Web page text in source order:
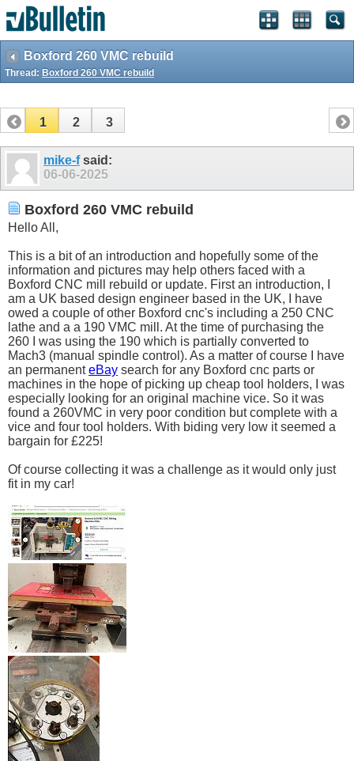
Boxford 260 VMC rebuild
Thread: Boxford 260 VMC rebuild
1 2 3
mike-fsaid:
06-06-2025
Boxford 260 VMC rebuild
Hello All,
This is a bit of an introduction and hopefully some of the
information and pictures may help others faced with a
Boxford CNC mill rebuild or update. First an introduction, I
am a UK based design engineer based in the UK, I have
owed a couple of other Boxford cnc's including a 250 CNC
lathe and a a 190 VMC mill. At the time of purchasing the
260 I was using the 190 which is partially converted to
Mach3 (manual spindle control). As a matter of course I have
an permanenteBay search for any Boxford cnc parts or
machines in the hope of picking up cheap tool holders, I was
especially looking for an original machine vice. So it was
found a 260VMC in very poor condition but complete with a
vice and four tool holders. With biding very low it seemed a
bargain for £225!
Of course collecting it was a challenge as it would only just
fit in my car!